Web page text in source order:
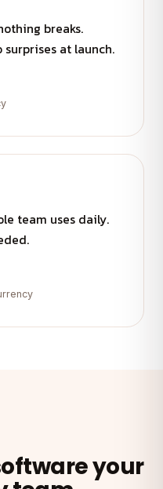
breaks.
surprises at launch.
team uses daily.
your